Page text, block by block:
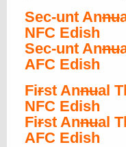
Sec-unt Annu
NFC Edish
Sec-unt Annu
AFC Edish
First Annual
NFC Edish
First Annual
AFC Edish